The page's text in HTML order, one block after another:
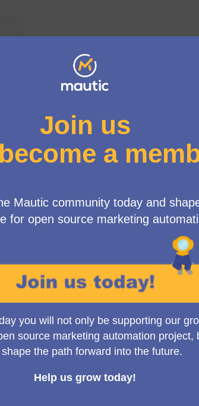
Group Meeting
UTC
we brainstorm, plan, and share
Conferences. From logistics and event
our discussions cover a wide
can truly make a difference!
about Mautic and event organizing to join